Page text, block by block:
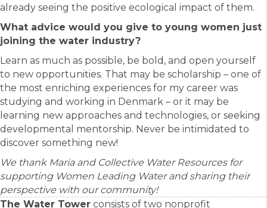
already seeing the positive ecological impact of them.
What advice would you give to young women just
joining the water industry?
Learn as much as possible, be bold, and open yourself
to new opportunities. That may be scholarship – one of
the most enriching experiences for my career was
studying and working in Denmark – or it may be
learning new approaches and technologies, or seeking
developmental mentorship. Never be intimidated to
discover something new!
We thank Maria and Collective Water Resources for
supporting Women Leading Water and sharing their
perspective with our community!
The Water Tower consists of two nonprofit